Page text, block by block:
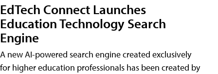
EdTech Connect Launches
Education Technology Search
Engine
A new AI-powered search engine created exclusively
for higher education professionals has been created by